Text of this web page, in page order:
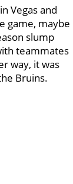
Vegas and
game, maybe
slump
teammates
way, it was
Bruins.